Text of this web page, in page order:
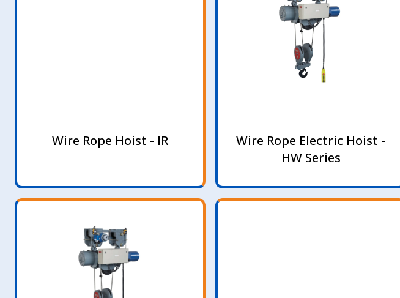
Wire Rope Hoist - IR
Wire Rope Electric Hoist -
HW Series